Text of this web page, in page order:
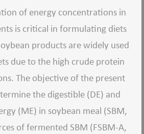
of energy concentrations in
is critical in formulating diets
products are widely used
due to the high crude protein
The objective of the present
the digestible (DE) and
(ME) in soybean meal (SBM,
of fermented SBM (FSBM-A,